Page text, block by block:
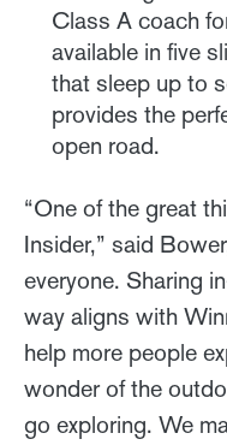
Class A coach
available in five
that sleep up to
provides the
open road.
“One of the great
Insider,” said
everyone. Sharing
way aligns with
help more people
wonder of the
go exploring. We